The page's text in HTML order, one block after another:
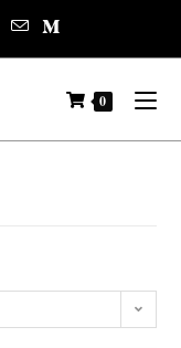
0